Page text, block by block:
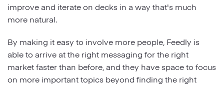
improve and iterate on decks in a way that's much
more natural.
By making it easy to involve more people, Feedly is
able to arrive at the right messaging for the right
market faster than before, and they have space to focus
on more important topics beyond finding the right